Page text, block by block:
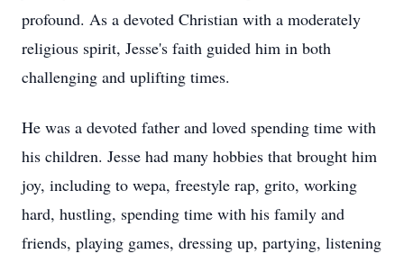
profound. As a devoted Christian with a moderately
religious spirit, Jesse's faith guided him in both
challenging and uplifting times.
He was a devoted father and loved spending time with
his children. Jesse had many hobbies that brought him
joy, including to wepa, freestyle rap, grito, working
hard, hustling, spending time with his family and
friends, playing games, dressing up, partying, listening